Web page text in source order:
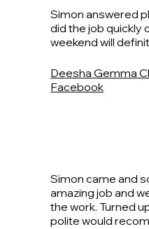
Simon answered
did the job quickly
weekend will
Deesha Gemma
Facebook
Simon came and
amazing job and
the work. Turned
polite would